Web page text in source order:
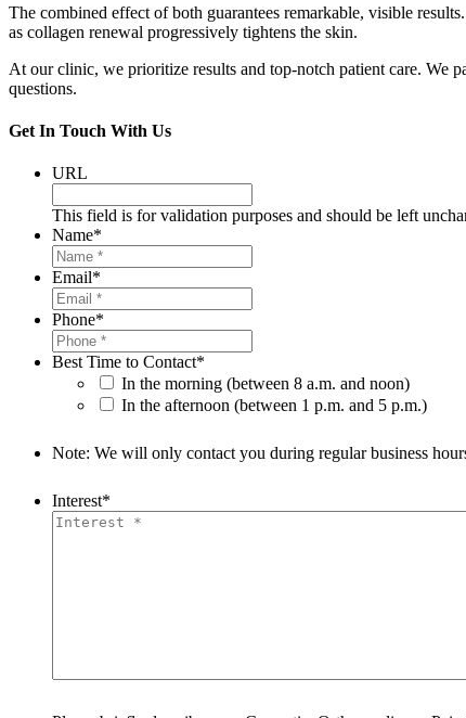
The combined effect of both guarantees remarkable, visible
as collagen renewal progressively tightens the skin.
At our clinic, we prioritize results and top-notch patient care. We
questions.
Get In Touch With Us
URL
This field is for validation purposes and should be left
Name*
Email*
Phone*
Best Time to Contact*
In the morning (between 8 a.m. and noon)
In the afternoon (between 1 p.m. and 5 p.m.)
Note: We will only contact you during regular business
Interest*